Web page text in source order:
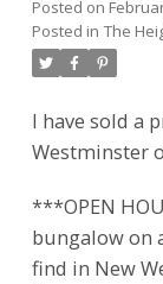
Posted on
Posted in The
I have sold a
Westminster
***OPEN
bungalow on
find in New